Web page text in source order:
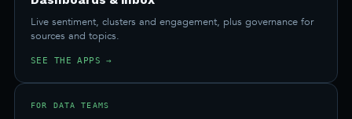
Live sentiment, clusters and engagement, plus governance for
sources and topics.
SEE THE APPS →
FOR DATA TEAMS